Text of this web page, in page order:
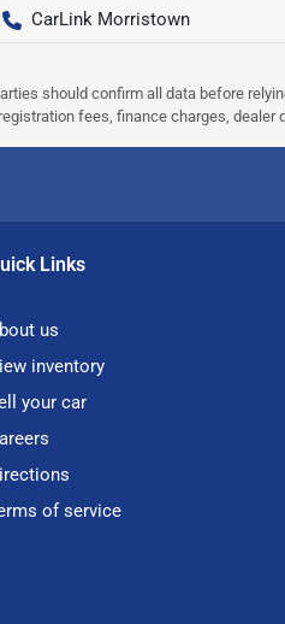
CarLink Morristown
should confirm all data before
fees, finance charges,
Links
us
inventory
your car
of service